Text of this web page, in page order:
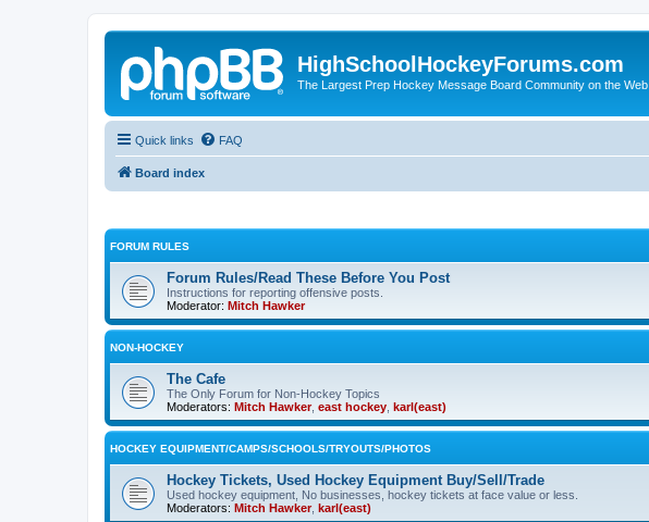
HighSchoolHockeyForums.com
The Largest Prep Hockey Message Board Community on the Web
Quick links FAQ
Board index
FORUM RULES
Forum Rules/Read These Before You Post
Instructions for reporting offensive posts.
Moderator: Mitch Hawker
NON-HOCKEY
The Cafe
The Only Forum for Non-Hockey Topics
Moderators: Mitch Hawker, east hockey karl(east)
HOCKEY EQUIPMENT/CAMPS/SCHOOLS/TRYOUTS/PHOTOS
Hockey Tickets, Used Hockey Equipment Buy/Sell/Trade
Used hockey equipment, No businesses, hockey tickets at face value or less.
Moderators: Mitch Hawker, karl(east)